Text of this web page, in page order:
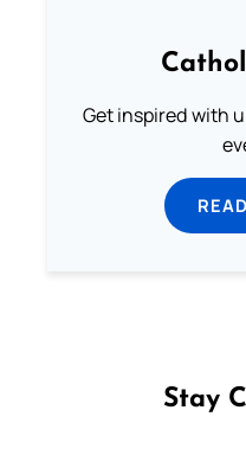
Get inspired with
Stay